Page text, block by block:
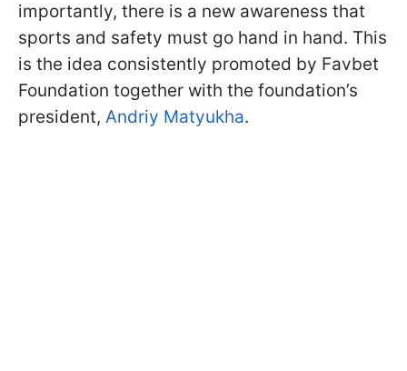
importantly, there is a new awareness that
sports and safety must go hand in hand. This
is the idea consistently promoted by Favbet
Foundation together with the foundation’s
president, Andriy Matyukha.